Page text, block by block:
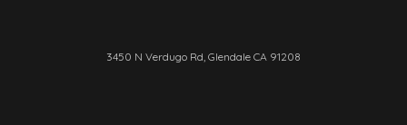
3450 N Verdugo Rd, Glendale CA 91208